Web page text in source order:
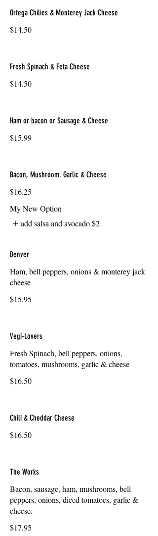
Ortega Chilies & Monterey Jack Cheese
$14.50
Fresh Spinach & Feta Cheese
$14.50
Ham or bacon or Sausage & Cheese
$15.99
Bacon, Mushroom. Garlic & Cheese
$16.25
My New Option
add salsa and avocado $2
Denver
Ham, bell peppers, onions & monterey jack
cheese
$15.95
Vegi-Lovers
Fresh Spinach, bell peppers, onions,
tomatoes, mushrooms, garlic & cheese
$16.50
Chili & Cheddar Cheese
$16.50
The Works
Bacon, sausage, ham, mushrooms, bell
peppers, onions, diced tomatoes, garlic &
cheese.
$17.95